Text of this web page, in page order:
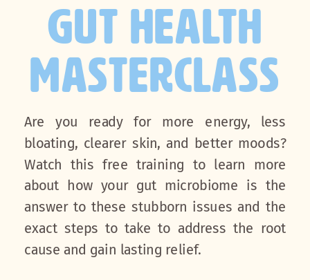
Are you ready for more energy, less
bloating, clearer skin, and better moods?
Watch this free training to learn more
about how your gut microbiome is the
answer to these stubborn issues and the
exact steps to take to address the root
cause and gain lasting relief.
GUT HEALTH
MASTERCLASS